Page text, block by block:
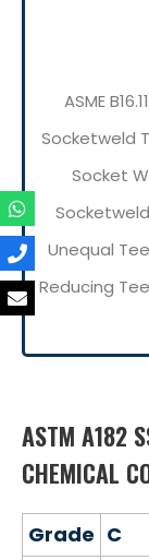
ASME
Socketweld
Socket
Unequal
Reducing
ASTM A182
CHEMICAL
Grade C